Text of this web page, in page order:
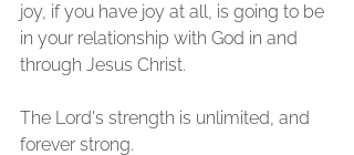
joy, if you have joy at all, is going to be
in your relationship with God in and
through Jesus Christ.
The Lord's strength is unlimited, and
forever strong.